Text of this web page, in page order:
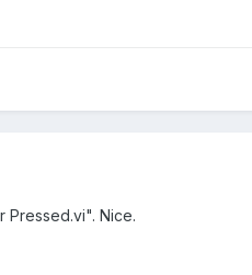
Pressed.vi". Nice.